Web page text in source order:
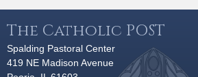
The Catholic POST
Spalding Pastoral Center
419 NE Madison Avenue